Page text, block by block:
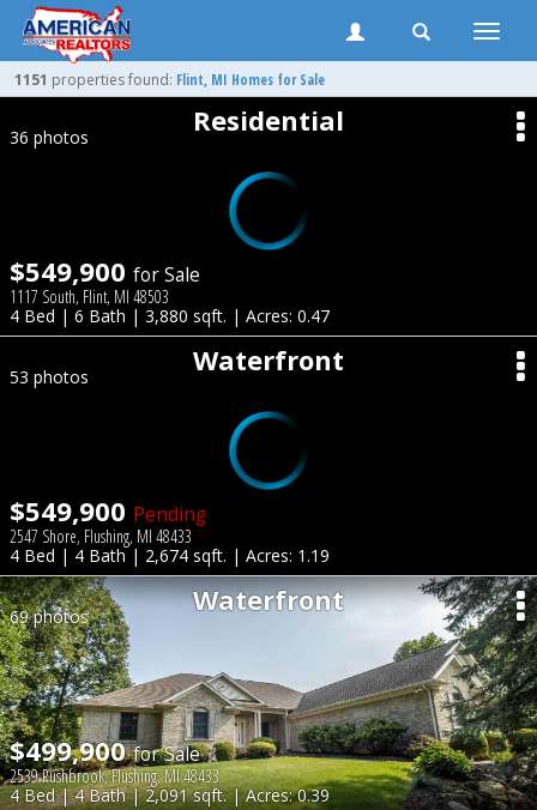
Toggle
1151 properties found: Flint, MI Homes for Sale
Residential
36 photos
$549,900 for Sale
1117 South, Flint, MI 48503
4 Bed | 6 Bath | 3,880 sqft. | Acres: 0.47
Waterfront
53 photos
$549,900 Pending
2547 Shore, Flushing, MI 48433
4 Bed | 4 Bath | 2,674 sqft. | Acres: 1.19
Waterfront
69 photos
$499,900for Sale
2539 Rushbrook, Flushing, MI 48433
4 Bed | 4 Bath | 2,091 sqft. | Acres: 0.39